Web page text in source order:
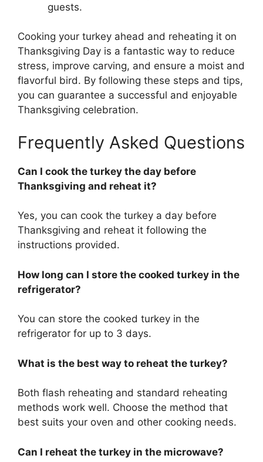
guests.
Cooking your turkey ahead and reheating it on
Thanksgiving Day is a fantastic way to reduce
stress, improve carving, and ensure a moist and
flavorful bird. By following these steps and tips,
you can guarantee a successful and enjoyable
Thanksgiving celebration.
Frequently Asked Questions
Can I cook the turkey the day before
Thanksgiving and reheat it?
Yes, you can cook the turkey a day before
Thanksgiving and reheat it following the
instructions provided.
How long can I store the cooked turkey in the
refrigerator?
You can store the cooked turkey in the
refrigerator for up to 3 days.
What is the best way to reheat the turkey?
Both flash reheating and standard reheating
methods work well. Choose the method that
best suits your oven and other cooking needs.
Can I reheat the turkey in the microwave?